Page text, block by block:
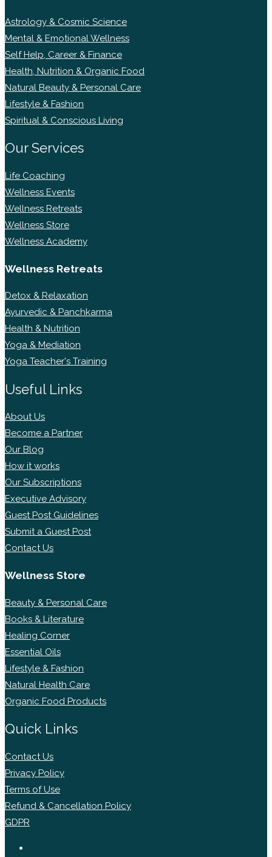
Astrology & Cosmic Science
Mental & Emotional Wellness
Self Help, Career & Finance
Health, Nutrition & Organic Food
Natural Beauty & Personal Care
Lifestyle & Fashion
Spiritual & Conscious Living
Our Services
Life Coaching
Wellness Events
Wellness Retreats
Wellness Store
Wellness Academy
Wellness Retreats
Detox & Relaxation
Ayurvedic & Panchkarma
Health & Nutrition
Yoga & Mediation
Yoga Teacher's Training
Useful Links
About Us
Become a Partner
Our Blog
How it works
Our Subscriptions
Executive Advisory
Guest Post Guidelines
Submit a Guest Post
Contact Us
Wellness Store
Beauty & Personal Care
Books & Literature
Healing Corner
Essential Oils
Lifestyle & Fashion
Natural Health Care
Organic Food Products
Quick Links
Contact Us
Privacy Policy
Terms of Use
Refund & Cancellation Policy
GDPR